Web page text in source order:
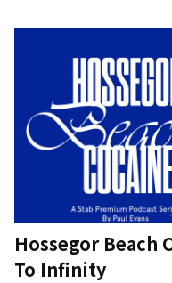
Hossegor Beach
To Infinity